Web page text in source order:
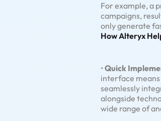
For example, a
campaigns,
only generate
How Alteryx
• Quick
interface means
seamlessly
alongside
wide range of